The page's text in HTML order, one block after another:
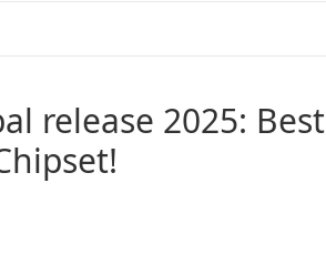
release 2025: Best